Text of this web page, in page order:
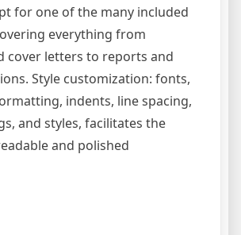
for one of the many included
everything from
cover letters to reports and
Style customization: fonts,
indents, line spacing,
and styles, facilitates the
and polished